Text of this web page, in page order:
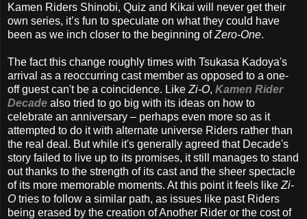
Kamen Riders Shinobi, Quiz and Kikai will never get their
own series, it’s fun to speculate on what they could have
been as we inch closer to the beginning ofZero-One.
The fact this change roughly times with Tsukasa Kadoya's
arrival as a reoccurring cast member as opposed to a one-
off guest can't be a coincidence. Like Zi-O, Kamen Rider
Decade also tried to go big with its ideas on how to
celebrate an anniversary – perhaps even more so as it
attempted to do it with alternate universe Riders rather than
the real deal. But while it's generally agreed that Decade's
story failed to live up to its promises, it still manages to stand
out thanks to the strength of its cast and the sheer spectacle
of its more memorable moments. At this point it feels like Zi-
O tries to follow a similar path, as issues like past Riders
being erased by the creation of Another Rider or the cost of